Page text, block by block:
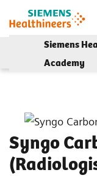
Siemens
Academy
Syngo